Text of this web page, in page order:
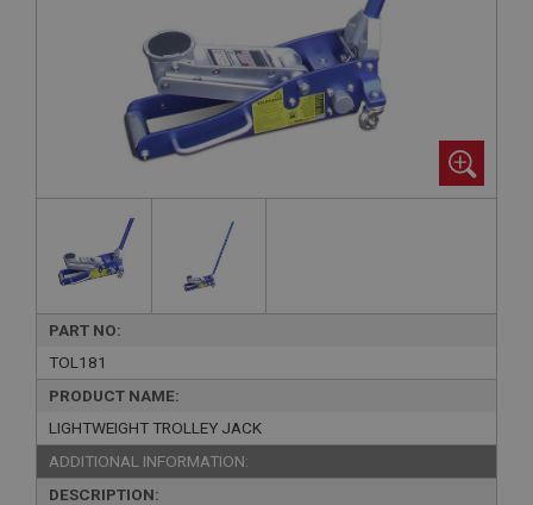
PART NO:
TOL181
PRODUCT NAME:
LIGHTWEIGHT TROLLEY JACK
ADDITIONAL INFORMATION:
DESCRIPTION: